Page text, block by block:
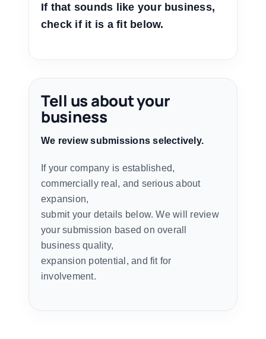
If that sounds like your business,
check if it is a fit below.
Tell us about your
business
We review submissions selectively.
If your company is established,
commercially real, and serious about
expansion,
submit your details below. We will review
your submission based on overall
business quality,
expansion potential, and fit for
involvement.